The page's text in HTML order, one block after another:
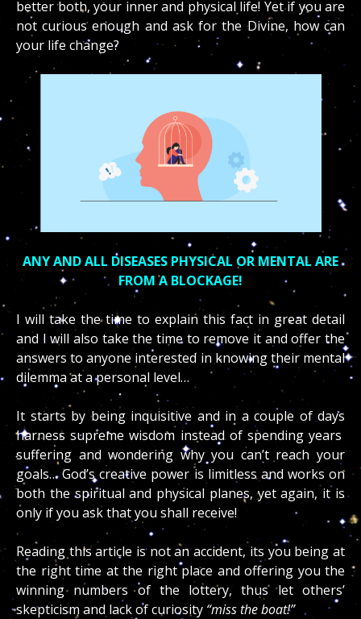
better both, your inner and physical life! Yet if you are
not curious enough and ask for the Divine, how can
your life change?
ANY AND ALL DISEASES PHYSICAL OR MENTAL ARE
FROM A BLOCKAGE!
I will take the time to explain this fact in great detail
and I will also take the time to remove it and offer the
answers to anyone interested in knowing their mental
dilemma at a personal level…
It starts by being inquisitive and in a couple of days
harness supreme wisdom instead of spending years
suffering and wondering why you can’t reach your
goals… God’s creative power is limitless and works on
both the spiritual and physical planes, yet again, it is
only if you ask that you shall receive!
Reading this article is not an accident, its you being at
the right time at the right place and offering you the
winning numbers of the lottery, thus let others’
skepticism and lack of curiosity “miss the boat!”